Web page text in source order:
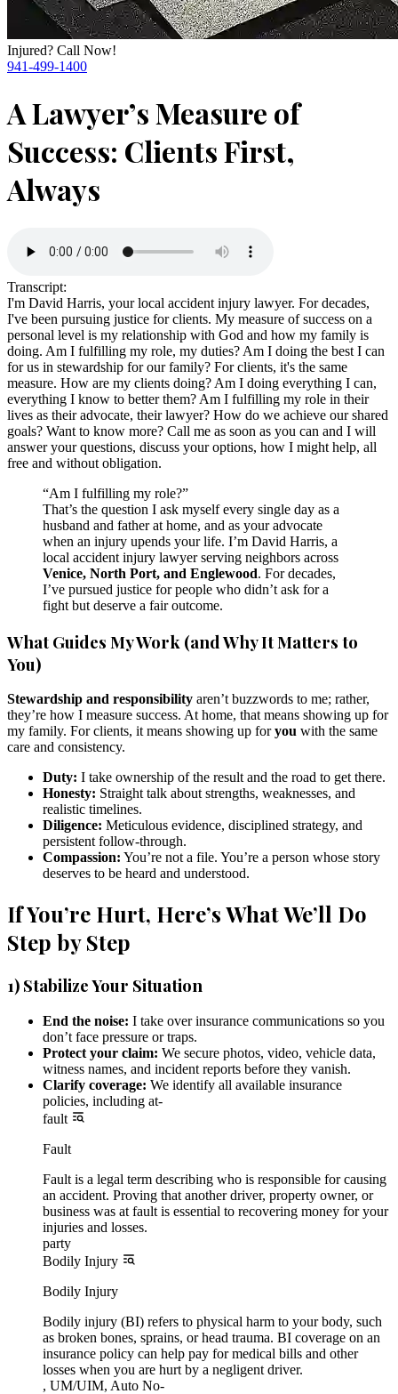
Injured? Call Now!
941-499-1400
A Lawyer’s Measure of
Success: Clients First,
Always
Transcript:
I'm David Harris, your local accident injury lawyer. For decades,
I've been pursuing justice for clients. My measure of success on a
personal level is my relationship with God and how my family is
doing. Am I fulfilling my role, my duties? Am I doing the best I can
for us in stewardship for our family? For clients, it's the same
measure. How are my clients doing? Am I doing everything I can,
everything I know to better them? Am I fulfilling my role in their
lives as their advocate, their lawyer? How do we achieve our shared
goals? Want to know more? Call me as soon as you can and I will
answer your questions, discuss your options, how I might help, all
free and without obligation.
“Am I fulfilling my role?”
That’s the question I ask myself every single day as a
husband and father at home, and as your advocate
when an injury upends your life. I’m David Harris, a
local accident injury lawyer serving neighbors across
Venice, North Port, and Englewood. For decades,
I’ve pursued justice for people who didn’t ask for a
fight but deserve a fair outcome.
What Guides My Work (and Why It Matters to
You)
Stewardship and responsibility aren’t buzzwords to me; rather,
they’re how I measure success. At home, that means showing up for
my family. For clients, it means showing up foryou with the same
care and consistency.
Duty: I take ownership of the result and the road to get there.
Honesty: Straight talk about strengths, weaknesses, and
realistic timelines.
Diligence: Meticulous evidence, disciplined strategy, and
persistent follow-through.
Compassion: You’re not a file. You’re a person whose story
deserves to be heard and understood.
If You’re Hurt, Here’s What We’ll Do
Step by Step
1) Stabilize Your Situation
End the noise: I take over insurance communications so you
don’t face pressure or traps.
Protect your claim: We secure photos, video, vehicle data,
witness names, and incident reports before they vanish.
Clarify coverage: We identify all available insurance
policies, including at-
fault
Fault
Fault is a legal term describing who is responsible for causing
an accident. Proving that another driver, property owner, or
business was at fault is essential to recovering money for your
injuries and losses.
party
Bodily Injury
Bodily Injury
Bodily injury (BI) refers to physical harm to your body, such
as broken bones, sprains, or head trauma. BI coverage on an
insurance policy can help pay for medical bills and other
losses when you are hurt by a negligent driver.
, UM/UIM, Auto No-